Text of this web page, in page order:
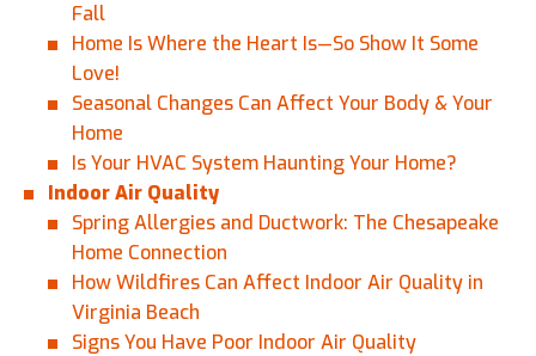
Fall
Home Is Where the Heart Is—So Show It Some
Love!
Seasonal Changes Can Affect Your Body & Your
Home
Is Your HVAC System Haunting Your Home?
Indoor Air Quality
Spring Allergies and Ductwork: The Chesapeake
Home Connection
How Wildfires Can Affect Indoor Air Quality in
Virginia Beach
Signs You Have Poor Indoor Air Quality